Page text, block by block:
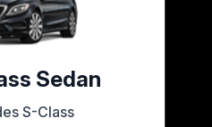
Sedan
S-Class